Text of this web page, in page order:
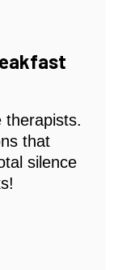
therapists.
that
silence